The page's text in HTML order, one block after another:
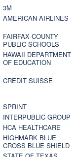
3M
AMERICAN AIRLINES
FAIRFAX COUNTY
PUBLIC SCHOOLS
HAWAII DEPARTMENT
OF EDUCATION
CREDIT SUISSE
SPRINT
INTERPUBLIC GROUP
HCA HEALTHCARE
HIGHMARK BLUE
CROSS BLUE SHIELD